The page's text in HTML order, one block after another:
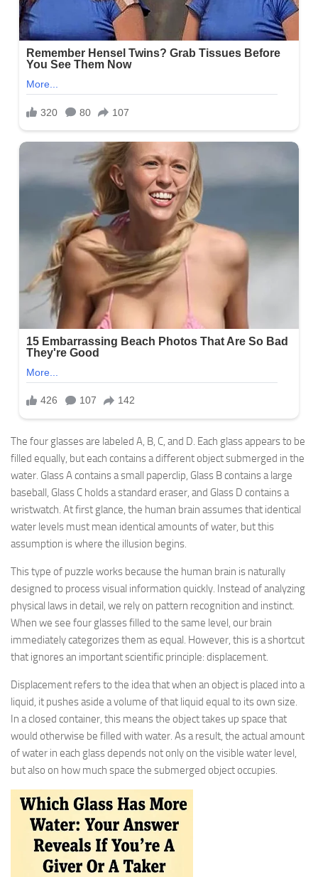
The four glasses are labeled A, B, C, and D. Each glass appears to be
filled equally, but each contains a different object submerged in the
water. Glass A contains a small paperclip, Glass B contains a large
baseball, Glass C holds a standard eraser, and Glass D contains a
wristwatch. At first glance, the human brain assumes that identical
water levels must mean identical amounts of water, but this
assumption is where the illusion begins.
This type of puzzle works because the human brain is naturally
designed to process visual information quickly. Instead of analyzing
physical laws in detail, we rely on pattern recognition and instinct.
When we see four glasses filled to the same level, our brain
immediately categorizes them as equal. However, this is a shortcut
that ignores an important scientific principle: displacement.
Displacement refers to the idea that when an object is placed into a
liquid, it pushes aside a volume of that liquid equal to its own size.
In a closed container, this means the object takes up space that
would otherwise be filled with water. As a result, the actual amount
of water in each glass depends not only on the visible water level,
but also on how much space the submerged object occupies.